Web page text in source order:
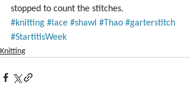
stopped to count the stitches.
#knitting #lace #shawl #Thao #garterstitch
#StartitisWeek
Knitting